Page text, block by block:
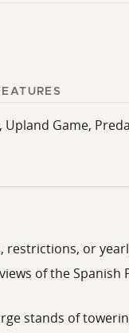
Upland Game,
restrictions, or
of the Spanish
stands of